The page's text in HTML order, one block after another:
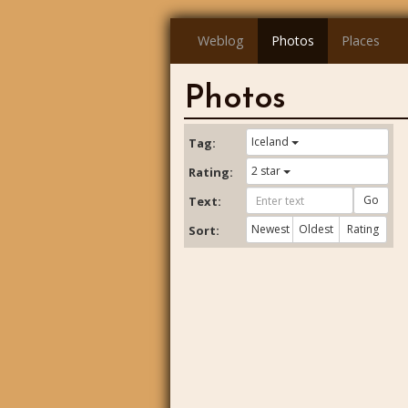
Weblog Photos Places
Photos
Tag: Iceland
Rating: 2 star
Text: Go
Sort: Newest Oldest Rating